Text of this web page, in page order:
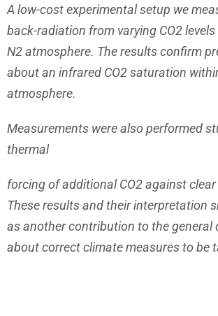
A low-cost experimental setup we
back-radiation from varying CO2
N2 atmosphere. The results confirm
about an infrared CO2 saturation
atmosphere.
Measurements were also performed
thermal
forcing of additional CO2 against
These results andtheir interpretation
as another contribution to the general
about correct climate measures to be